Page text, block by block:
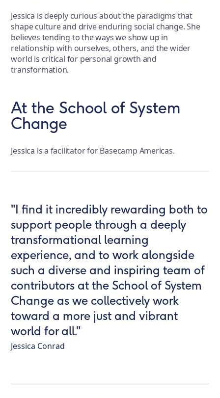
Jessica is deeply curious about the paradigms that
shape culture and drive enduring social change. She
believes tending to the ways we show up in
relationship with ourselves, others, and the wider
world is critical for personal growth and
transformation.
At the School of System
Change
Jessica is a facilitator for Basecamp Americas.
"I find it incredibly rewarding both to
support people through a deeply
transformational learning
experience, and to work alongside
such a diverse and inspiring team of
contributors at the School of System
Change as we collectively work
toward a more just and vibrant
world for all."
Jessica Conrad